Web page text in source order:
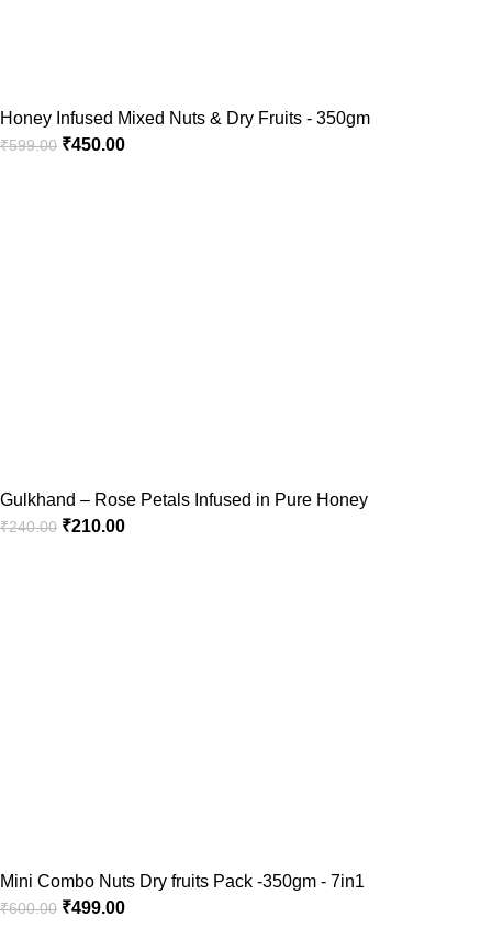
Honey Infused Mixed Nuts & Dry Fruits - 350gm
₹599.00 ₹450.00
Gulkhand – Rose Petals Infused in Pure Honey
₹240.00 ₹210.00
Mini Combo Nuts Dry fruits Pack -350gm - 7in1
₹600.00 ₹499.00